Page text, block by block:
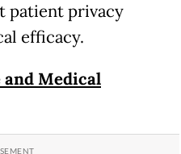
patient privacy
efficacy.
Medical